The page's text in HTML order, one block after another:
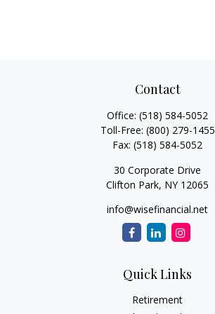
Contact
Office: (518) 584-5052
Toll-Free: (800) 279-1455
Fax: (518) 584-5052
30 Corporate Drive
Clifton Park, NY 12065
info@wisefinancial.net
Quick Links
Retirement